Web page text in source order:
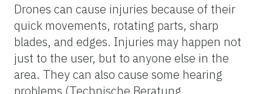
Drones can cause injuries because of their
quick movements, rotating parts, sharp
blades, and edges. Injuries may happen not
just to the user, but to anyone else in the
area. They can also cause some hearing
problems (Technische Beratung